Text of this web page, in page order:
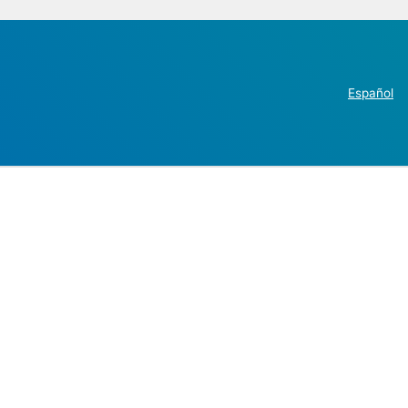
Español